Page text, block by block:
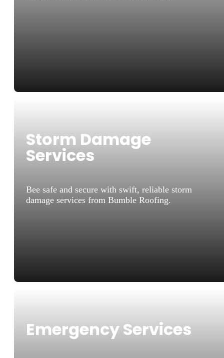
Storm Damage
Services
Bee safe and secure with swift, reliable storm
damage services from Bumble Roofing.
Emergency Services